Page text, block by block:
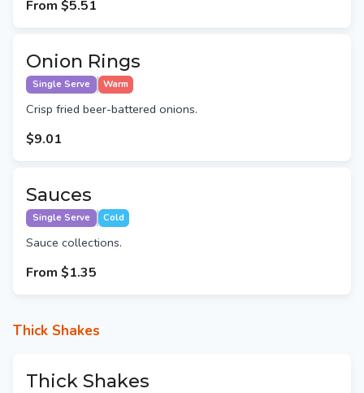
From $5.51
Onion Rings
Single Serve Warm
Crisp fried beer-battered onions.
$9.01
Sauces
Single Serve Cold
Sauce collections.
From $1.35
Thick Shakes
Thick Shakes